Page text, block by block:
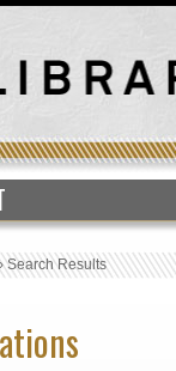
Search Results